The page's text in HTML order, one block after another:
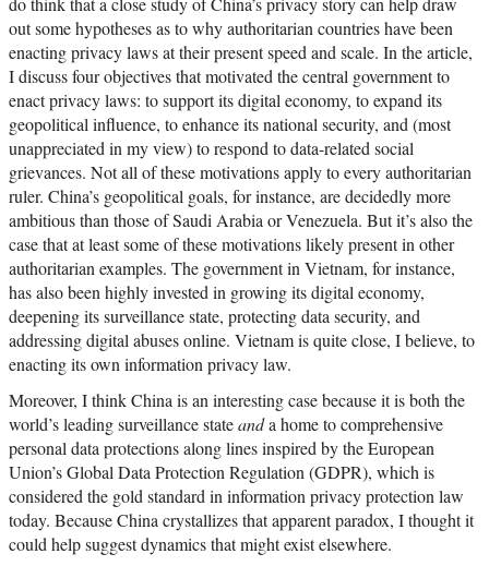
out some hypotheses as to why authoritarian countries have been
enacting privacy laws at their present speed and scale. In the article,
I discuss four objectives that motivated the central government to
enact privacy laws: to support its digital economy, to expand its
geopolitical influence, to enhance its national security, and (most
unappreciated in my view) to respond to data-related social
grievances. Not all of these motivations apply to every authoritarian
ruler. China’s geopolitical goals, for instance, are decidedly more
ambitious than those of Saudi Arabia or Venezuela. But it’s also the
case that at least some of these motivations likely present in other
authoritarian examples. The government in Vietnam, for instance,
has also been highly invested in growing its digital economy,
deepening its surveillance state, protecting data security, and
addressing digital abuses online. Vietnam is quite close, I believe, to
enacting its own information privacy law.
Moreover, I think China is an interesting case because it is both the
world’s leading surveillance stateanda home to comprehensive
personal data protections along lines inspired by the European
Union’s Global Data Protection Regulation (GDPR), which is
considered the gold standard in information privacy protection law
today. Because China crystallizes that apparent paradox, I thought it
could help suggest dynamics that might exist elsewhere.